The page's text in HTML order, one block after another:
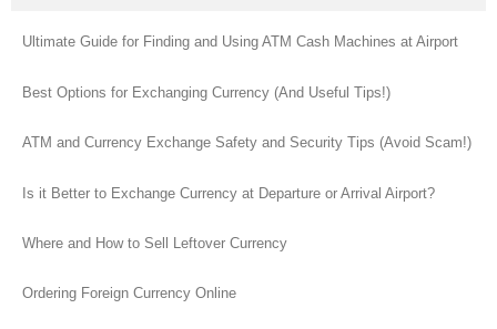
Ultimate Guide for Finding and Using ATM Cash Machines at Airport
Best Options for Exchanging Currency (And Useful Tips!)
ATM and Currency Exchange Safety and Security Tips (Avoid Scam!)
Is it Better to Exchange Currency at Departure or Arrival Airport?
Where and How to Sell Leftover Currency
Ordering Foreign Currency Online